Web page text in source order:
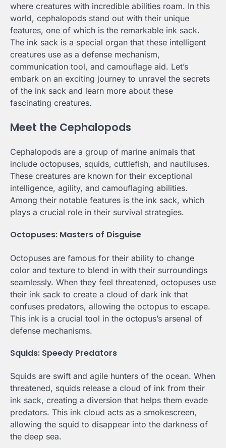
where creatures with incredible abilities roam. In this
world, cephalopods stand out with their unique
features, one of which is the remarkable ink sack.
The ink sack is a special organ that these intelligent
creatures use as a defense mechanism,
communication tool, and camouflage aid. Let’s
embark on an exciting journey to unravel the secrets
of the ink sack and learn more about these
fascinating creatures.
Meet the Cephalopods
Cephalopods are a group of marine animals that
include octopuses, squids, cuttlefish, and nautiluses.
These creatures are known for their exceptional
intelligence, agility, and camouflaging abilities.
Among their notable features is the ink sack, which
plays a crucial role in their survival strategies.
Octopuses: Masters of Disguise
Octopuses are famous for their ability to change
color and texture to blend in with their surroundings
seamlessly. When they feel threatened, octopuses use
their ink sack to create a cloud of dark ink that
confuses predators, allowing the octopus to escape.
This ink is a crucial tool in the octopus’s arsenal of
defense mechanisms.
Squids: Speedy Predators
Squids are swift and agile hunters of the ocean. When
threatened, squids release a cloud of ink from their
ink sack, creating a diversion that helps them evade
predators. This ink cloud acts as a smokescreen,
allowing the squid to disappear into the darkness of
the deep sea.